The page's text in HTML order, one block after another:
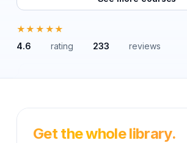
★★★★★
4.6
rating 233 reviews
Get the whole library.